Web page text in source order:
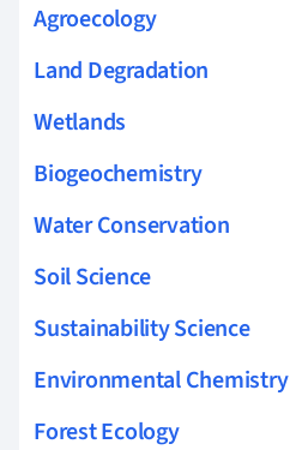
Agroecology
Land Degradation
Wetlands
Biogeochemistry
Water Conservation
Soil Science
Sustainability Science
Environmental Chemistry
Forest Ecology